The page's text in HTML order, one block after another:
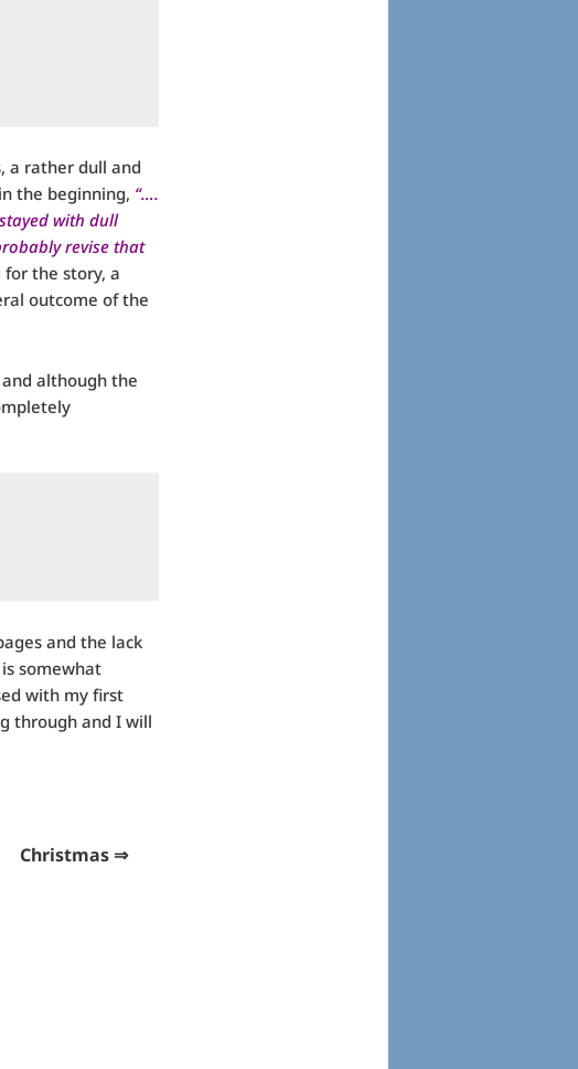
a rather dull and
the beginning, “….
with dull
revise that
the story, a
outcome of the
although the
and the lack
somewhat
with my first
through and I will
⇒